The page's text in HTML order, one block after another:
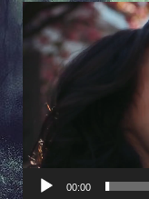
Video
Player
00:00